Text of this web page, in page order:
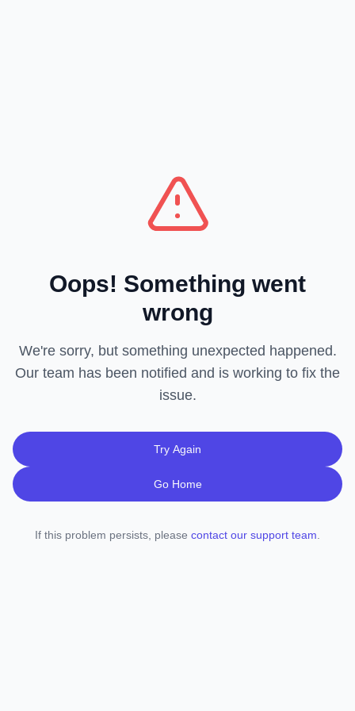
Oops! Something went
wrong
We're sorry, but something unexpected happened.
Our team has been notified and is working to fix the
issue.
Try Again
Go Home
If this problem persists, please contact our support team